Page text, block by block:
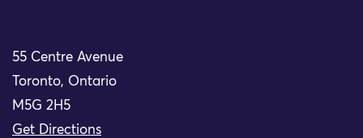
55 Centre Avenue
Toronto, Ontario
M5G 2H5
Get Directions